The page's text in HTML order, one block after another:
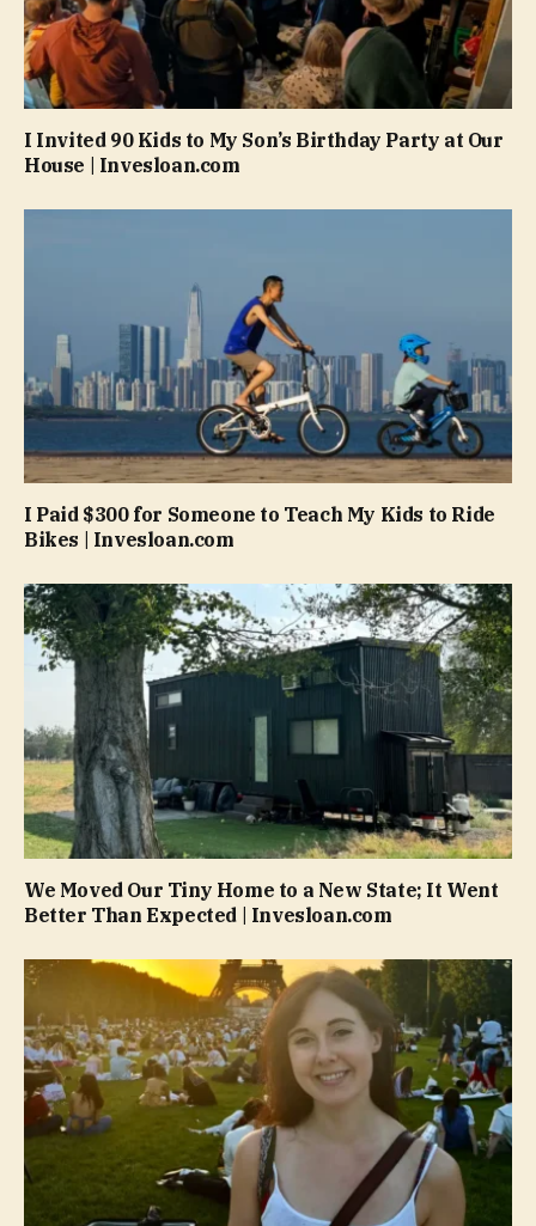
I Invited 90 Kids to My Son’s Birthday Party at Our
House | Invesloan.com
I Paid $300 for Someone to Teach My Kids to Ride
Bikes | Invesloan.com
We Moved Our Tiny Home to a New State; It Went
Better Than Expected | Invesloan.com